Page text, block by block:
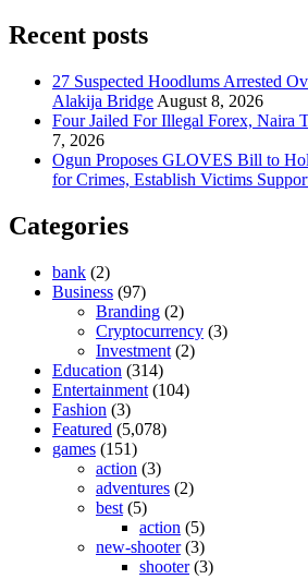
Recent posts
27 Suspected Hoodlums Arrested
Alakija Bridge August 8, 2026
Four Jailed For Illegal Forex, Naira
7, 2026
Ogun Proposes GLOVES Bill to
for Crimes, Establish Victims
Categories
bank (2)
Business (97)
Branding (2)
Cryptocurrency (3)
Investment (2)
Education (314)
Entertainment (104)
Fashion (3)
Featured (5,078)
games (151)
action (3)
adventures (2)
best (5)
action (5)
new-shooter(3)
shooter(3)